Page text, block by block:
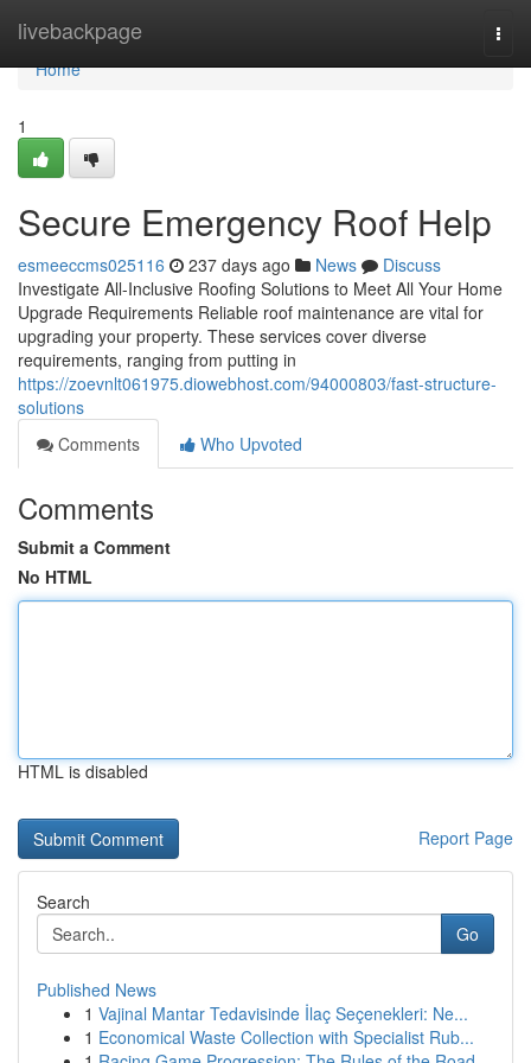
livebackpage
Home
Home
1
Secure Emergency Roof Help
esmeeccms025116 237 days ago News
Discuss
Investigate All-Inclusive Roofing Solutions to Meet All Your Home
Upgrade Requirements Reliable roof maintenance are vital for
upgrading your property. These services cover diverse
requirements, ranging from putting in
https://zoevnlt061975.diowebhost.com/94000803/fast-structure-
solutions
Comments
Who Upvoted
Comments
Submit a Comment
No HTML
HTML is disabled
Report Page
Search
Go
Published News
1 Vajinal Mantar Tedavisinde İlaç Seçenekleri: Ne...
1 Economical Waste Collection with Specialist Rub...